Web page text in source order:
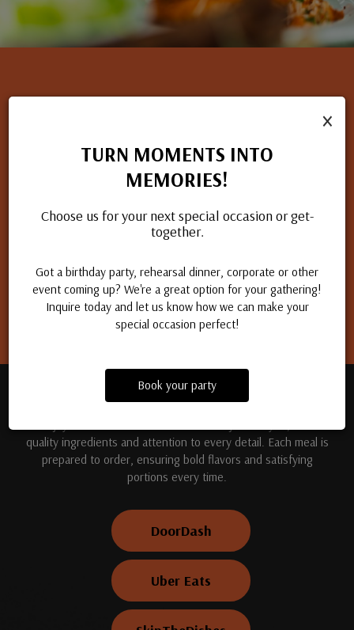
×
TURN MOMENTS INTO
MEMORIES!
Choose us for your next special occasion or get-
together.
Got a birthday party, rehearsal dinner, corporate or other
event coming up? We're a great option for your gathering!
Inquire today and let us know how we can make your
special occasion perfect!
Book your party
want to hear from you. Check out our open positions and
TREAT YOUR TASTE BUDS
quality ingredients and attention to every detail. Each meal is
prepared to order, ensuring bold flavors and satisfying
portions every time.
DoorDash
Uber Eats